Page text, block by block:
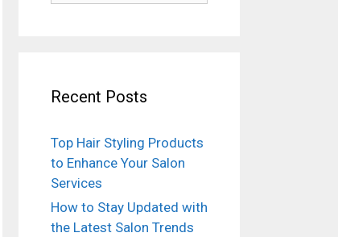
Recent Posts
Top Hair Styling Products
to Enhance Your Salon
Services
How to Stay Updated with
the Latest Salon Trends